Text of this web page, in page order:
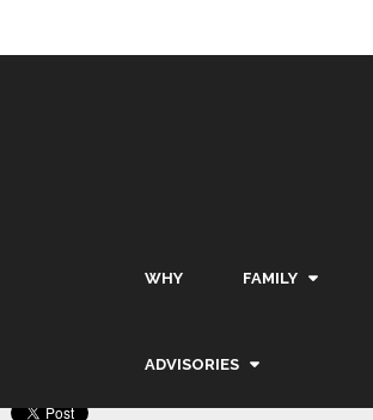
WHY FAMILY
ADVISORIES